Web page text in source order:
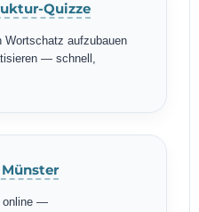
Quizze
Wortschatz aufzubauen
— schnell,
Münster
online —